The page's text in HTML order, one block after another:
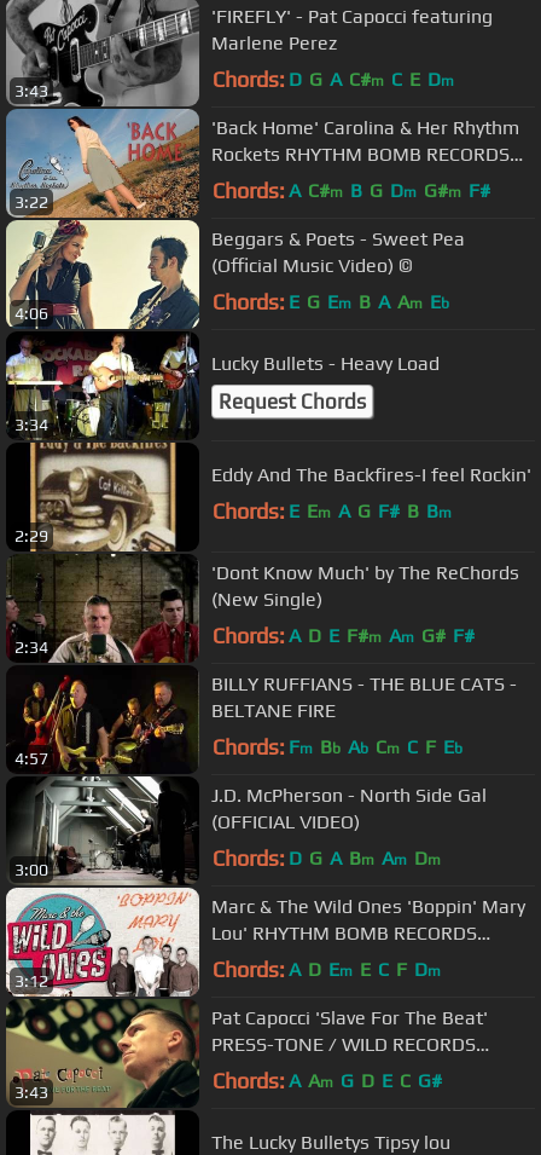
3:43
'FIREFLY' - Pat Capocci featuring
Marlene Perez
Chords: D G A C#m C E Dm
3:22
'Back Home' Carolina & Her Rhythm
Rockets RHYTHM BOMB RECORDS
(Official Music Video) BOPFLIX
Chords: A C#m B G Dm G#m F#
4:06
Beggars & Poets - Sweet Pea
(Official Music Video) ©
Chords: E G Em B A Am Eb
3:34
Lucky Bullets - Heavy Load
Request Chords
2:29
Eddy And The Backfires-I feel Rockin'
Chords: E Em A G F# B Bm
2:34
'Dont Know Much' by The ReChords
(New Single)
Chords: A D E F#m Am G# F#
4:57
BILLY RUFFIANS - THE BLUE CATS -
BELTANE FIRE
Chords: Fm Bb Ab Cm C F Eb
3:00
J.D. McPherson - North Side Gal
(OFFICIAL VIDEO)
Chords: D G A Bm Am Dm
3:12
Marc & The Wild Ones 'Boppin' Mary
Lou' RHYTHM BOMB RECORDS
(official music video) BOPFLIX
Chords: A D Em E C F Dm
3:43
Pat Capocci 'Slave For The Beat'
PRESS-TONE / WILD RECORDS
(official music video) BOPFLIX
Chords: A Am G D E C G#
The Lucky Bulletys Tipsy lou